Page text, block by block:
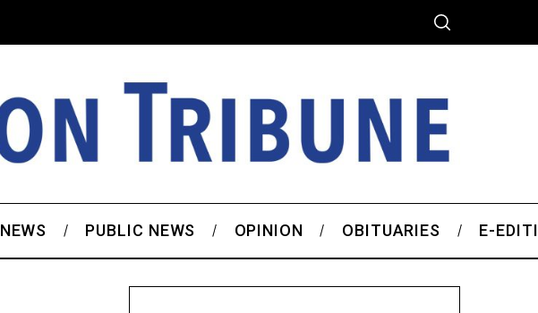
NEWS PUBLIC NEWS OPINION OBITUARIES E-